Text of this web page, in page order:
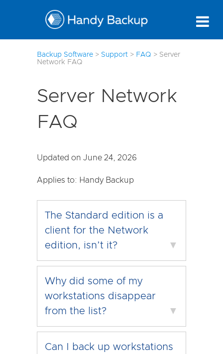
Backup Software > Support > FAQ > Server
Network FAQ
Server Network
FAQ
Updated on June 24, 2026
Applies to: Handy Backup
The Standard edition is a
client for the Network
edition, isn’t it?
▼
Why did some of my
workstations disappear
from the list?
▼
Can I back up workstations